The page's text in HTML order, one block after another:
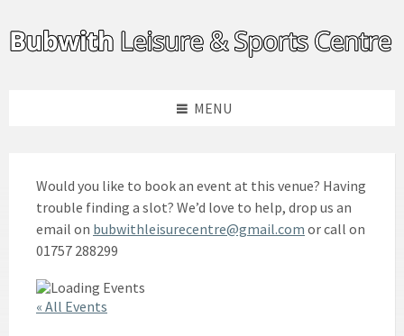
content
left
sidebar
footer
MENU
Would you like to book an event at this venue? Having
trouble finding a slot? We’d love to help, drop us an
email on bubwithleisurecentre@gmail.com or call on
01757 288299
« All Events